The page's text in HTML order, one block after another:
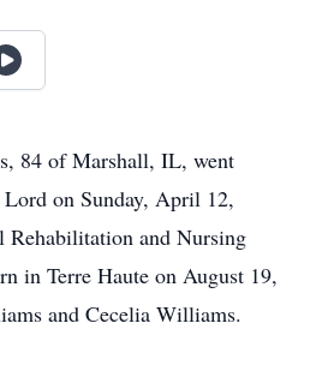
84 of Marshall, IL, went
on Sunday, April 12,
Rehabilitation and Nursing
in Terre Haute on August 19,
and Cecelia Williams.